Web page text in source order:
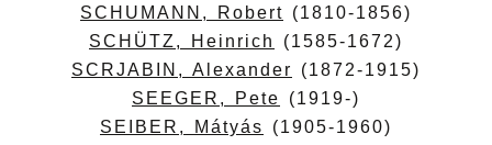
SCHUMANN, Robert (1810-1856)
SCHÜTZ, Heinrich
(1585-1672)
SCRJABIN, Alexander
(1872-1915)
SEEGER, Pete
(1919-)
SEIBER, Mátyás
(1905-1960)